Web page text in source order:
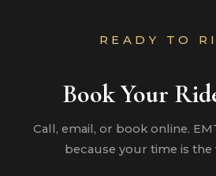
READY TO
Book Your
Call, email, or book online.
because your time is